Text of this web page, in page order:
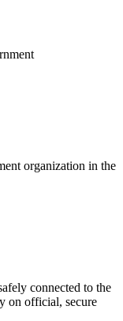
organization in the
connected to the
on official, secure